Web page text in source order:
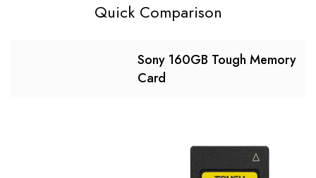
Quick Comparison
Sony 160GB Tough Memory
Card